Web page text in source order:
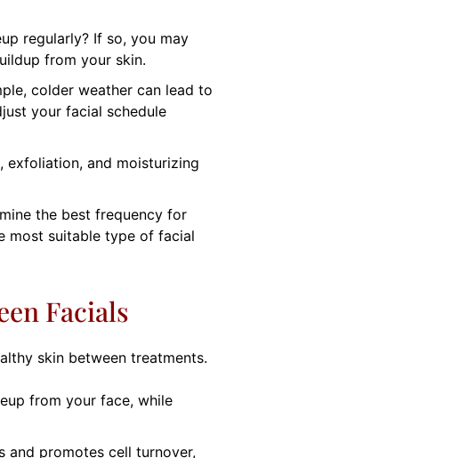
regularly? If so, you may
from your skin.
colder weather can lead to
your facial schedule
exfoliation, and moisturizing
the best frequency for
most suitable type of facial
Facials
skin between treatments.
from your face, while
and promotes cell turnover,